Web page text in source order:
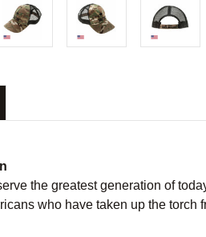
the greatest generation of
who have taken up the